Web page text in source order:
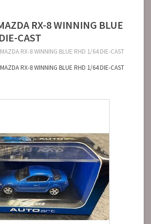
RX-8 WINNING BLUE
CAST
RX-8 WINNING BLUE RHD 1/64 DIE-CAST
RX-8 WINNING BLUE RHD 1/64 DIE-CAST